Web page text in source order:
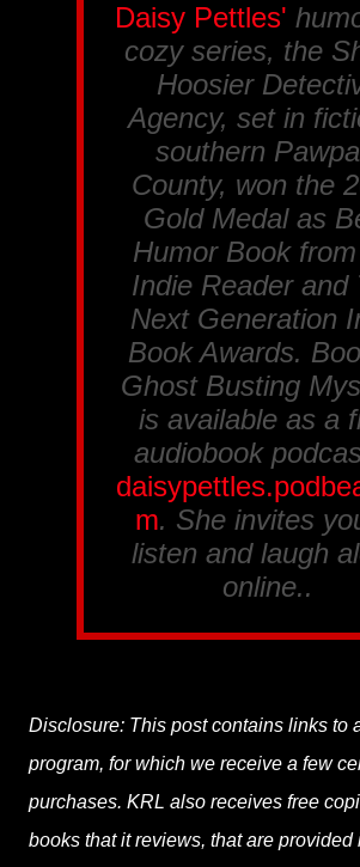
Daisy Pettles'
cozy series, the
Hoosier
Agency, set in
southern
County, won the
Gold Medal as
Humor Book
Indie Readerand
Next Generation
Book Awards.
Ghost Busting
is available as a
audiobook
m. She invites
listen and laugh
online..
Disclosure: This post contains links to
program, for which we receive a few
purchases. KRL also receives free
books that it reviews, that are provided